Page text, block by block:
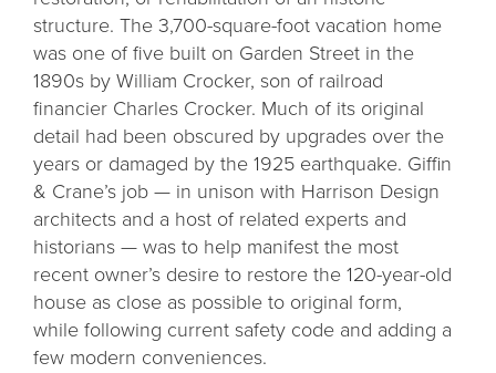
structure. The 3,700-square-foot vacation home
was one of five built on Garden Street in the
1890s by William Crocker, son of railroad
financier Charles Crocker. Much of its original
detail had been obscured by upgrades over the
years or damaged by the 1925 earthquake. Giffin
& Crane’s job — in unison with Harrison Design
architects and a host of related experts and
historians — was to help manifest the most
recent owner’s desire to restore the 120-year-old
house as close as possible to original form,
while following current safety code and adding a
few modern conveniences.